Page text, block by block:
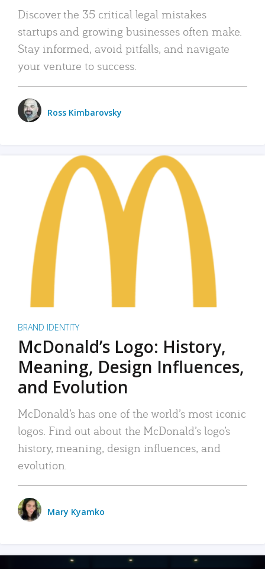
Discover the 35 critical legal mistakes
startups and growing businesses often make.
Stay informed, avoid pitfalls, and navigate
your venture to success.
Ross Kimbarovsky
BRAND IDENTITY
McDonald’s Logo: History,
Meaning, Design Influences,
and Evolution
McDonald’s has one of the world’s most iconic
logos. Find out about the McDonald’s logo’s
history, meaning, design influences, and
evolution.
Mary Kyamko